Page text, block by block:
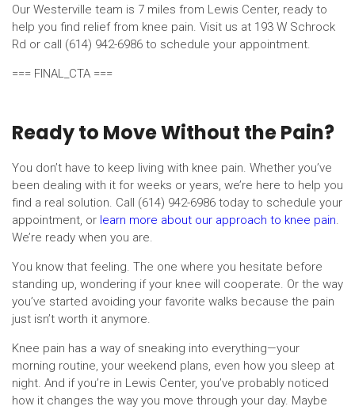
Our Westerville team is 7 miles from Lewis Center, ready to
help you find relief from knee pain. Visit us at 193 W Schrock
Rd or call (614) 942-6986 to schedule your appointment.
=== FINAL_CTA ===
Ready to Move Without the Pain?
You don’t have to keep living with knee pain. Whether you’ve
been dealing with it for weeks or years, we’re here to help you
find a real solution. Call (614) 942-6986 today to schedule your
appointment, or learn more about our approach to knee pain.
We’re ready when you are.
You know that feeling. The one where you hesitate before
standing up, wondering if your knee will cooperate. Or the way
you’ve started avoiding your favorite walks because the pain
just isn’t worth it anymore.
Knee pain has a way of sneaking into everything—your
morning routine, your weekend plans, even how you sleep at
night. And if you’re in Lewis Center, you’ve probably noticed
how it changes the way you move through your day. Maybe